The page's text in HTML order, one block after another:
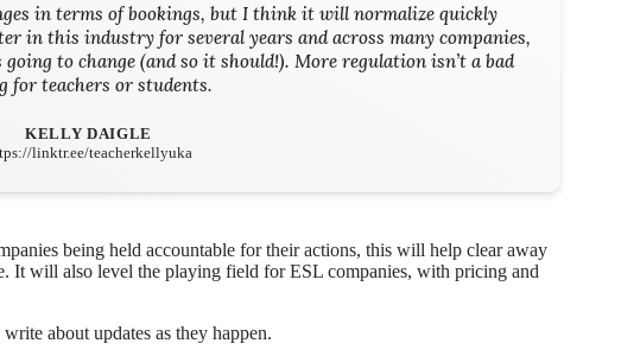
in terms of bookings, but I think it will normalize quickly
in this industry for several years and across many companies,
to change (and so it should!). More regulation isn’t a bad
for teachers or students.
KELLY DAIGLE
linktr.ee/teacherkellyuka
being held accountable for their actions, this will help clear away
It will also level the playing field for ESL companies, with pricing and
about updates as they happen.